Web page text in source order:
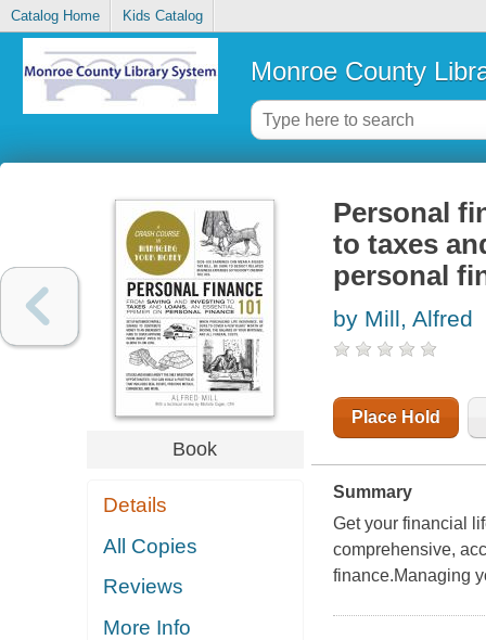
Catalog Home Kids Catalog
Monroe County
Book
Details
All Copies
Reviews
More Info
Personal
to taxes
personal
by Mill, Alfred
Place Hold
Summary
Get your financial
comprehensive,
finance.Managing